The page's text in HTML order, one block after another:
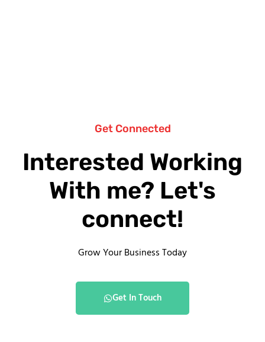
Get Connected
Interested Working
With me? Let's
connect!
Grow Your Business Today
Get In Touch